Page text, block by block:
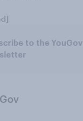
to the YouGov